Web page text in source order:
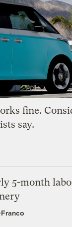
fine.
say.
5-month